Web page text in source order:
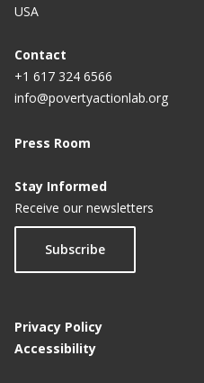
USA
Contact
+1 617 324 6566
info@povertyactionlab.org
Press Room
Stay Informed
Receive our newsletters
Subscribe
Privacy Policy
Accessibility